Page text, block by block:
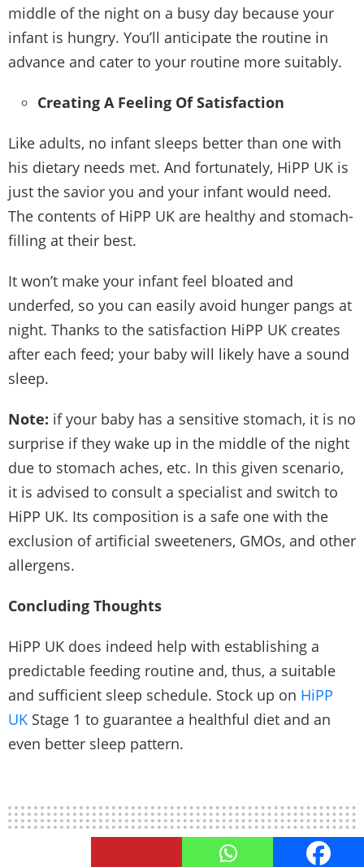
middle of the night on a busy day because your
infant is hungry. You’ll anticipate the routine in
advance and cater to your routine more suitably.
Creating A Feeling Of Satisfaction
Like adults, no infant sleeps better than one with
his dietary needs met. And fortunately, HiPP UK is
just the savior you and your infant would need.
The contents of HiPP UK are healthy and stomach-
filling at their best.
It won’t make your infant feel bloated and
underfed, so you can easily avoid hunger pangs at
night. Thanks to the satisfaction HiPP UK creates
after each feed; your baby will likely have a sound
sleep.
Note: if your baby has a sensitive stomach, it is no
surprise if they wake up in the middle of the night
due to stomach aches, etc. In this given scenario,
it is advised to consult a specialist and switch to
HiPP UK. Its composition is a safe one with the
exclusion of artificial sweeteners, GMOs, and other
allergens.
Concluding Thoughts
HiPP UK does indeed help with establishing a
predictable feeding routine and, thus, a suitable
and sufficient sleep schedule. Stock up on HiPP
UK Stage 1 to guarantee a healthful diet and an
even better sleep pattern.